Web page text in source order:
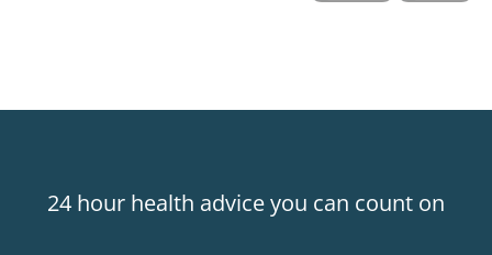
24 hour health advice you can count on